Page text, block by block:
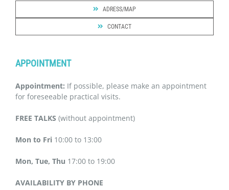
ADRESS/MAP
CONTACT
APPOINTMENT
Appointment: If possible, please make an appointment
for foreseeable practical visits.
FREE TALKS (without appointment)
Mon to Fri 10:00 to 13:00
Mon, Tue, Thu 17:00 to 19:00
AVAILABILITY BY PHONE